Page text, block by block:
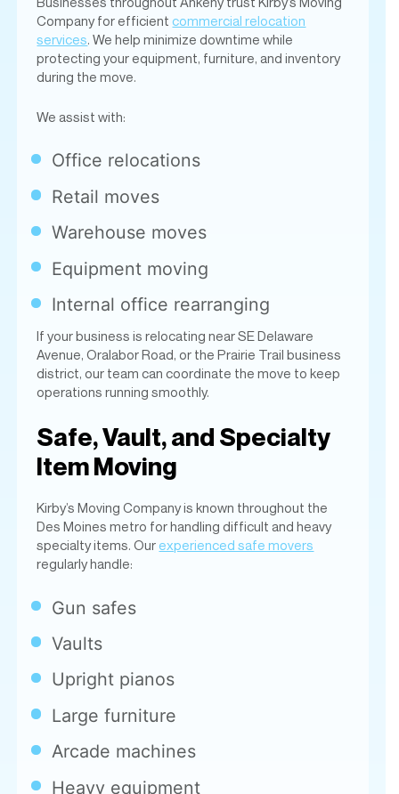
We assist with:
Office relocations
If your business is relocating near SE Delaware
Avenue, Oralabor Road, or the Prairie Trail business
district, our team can coordinate the move to keep
operations running smoothly.
Safe, Vault, and Specialty
Item Moving
Des Moines metro for handling difficult and heavy
specialty items. Our
experienced safe movers
regularly handle:
Gun safes
Vaults
Heavy equipment
We use specialized equipment and proven
techniques to protect both your property and your